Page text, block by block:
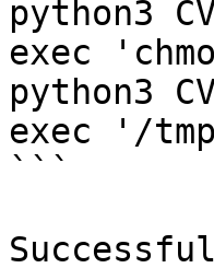
python3
exec
python3
exec '/
```